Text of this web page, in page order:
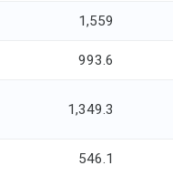
1,559
993.6
1,349.3
546.1